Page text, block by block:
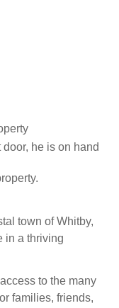
he is on hand
town of Whitby,
in a thriving
to the many
families, friends,